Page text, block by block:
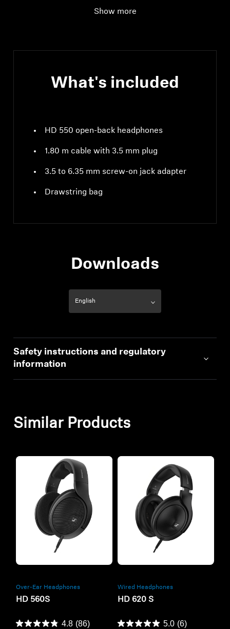
Show more
What's included
HD 550 open-back headphones
1.80 m cable with 3.5 mm plug
3.5 to 6.35 mm screw-on jack adapter
Drawstring bag
Downloads
Safety instructions and regulatory
information
Similar Products
Over-Ear Headphones
HD 560S
4.8 (86)
Wired Headphones
HD 620 S
5.0 (6)